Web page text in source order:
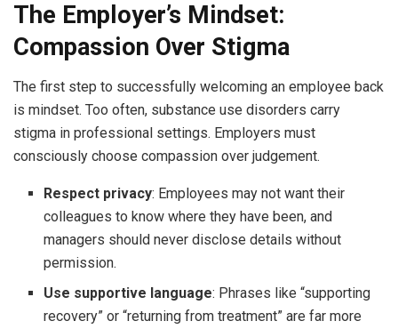
The Employer’s Mindset:
Compassion Over Stigma
The first step to successfully welcoming an employee back
is mindset. Too often, substance use disorders carry
stigma in professional settings. Employers must
consciously choose compassion over judgement.
Respect privacy: Employees may not want their
colleagues to know where they have been, and
managers should never disclose details without
permission.
Use supportive language: Phrases like “supporting
recovery” or “returning from treatment” are far more